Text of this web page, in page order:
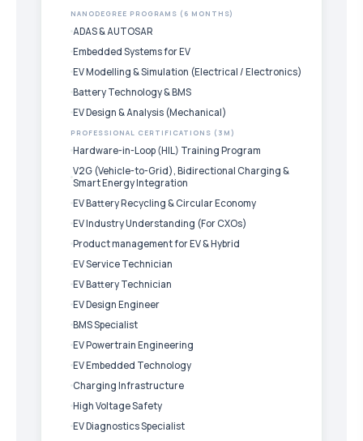
NANODEGREE PROGRAMS (6 MONTHS)
ADAS & AUTOSAR
Embedded Systems for EV
EV Modelling & Simulation (Electrical / Electronics)
Battery Technology & BMS
EV Design & Analysis (Mechanical)
PROFESSIONAL CERTIFICATIONS (3M)
Hardware-in-Loop (HIL) Training Program
V2G (Vehicle-to-Grid), Bidirectional Charging &
Smart Energy Integration
EV Battery Recycling & Circular Economy
EV Industry Understanding (For CXOs)
Product management for EV & Hybrid
EV Service Technician
EV Battery Technician
EV Design Engineer
BMS Specialist
EV Powertrain Engineering
EV Embedded Technology
Charging Infrastructure
High Voltage Safety
EV Diagnostics Specialist